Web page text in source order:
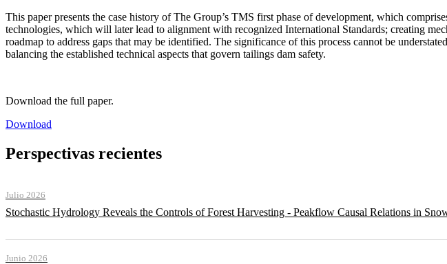
This paper presents the case history of The Group’s TMS first phase of development, which
technologies, which will later lead to alignment with recognized International Standards; creating
roadmap to address gaps that may be identified. The significance of this process cannot be
balancing the established technical aspects that govern tailings dam safety.
Download the full paper.
Download
Perspectivas recientes
Julio 2026
Stochastic Hydrology Reveals the Controls of Forest Harvesting - Peakflow Causal Relations in
Junio 2026